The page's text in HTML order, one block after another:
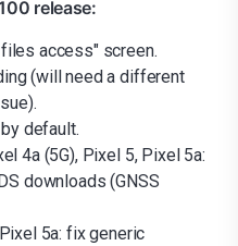
release:
access" screen.
(will need a different
default.
4a (5G), Pixel 5, Pixel 5a:
downloads (GNSS
5a: fix generic